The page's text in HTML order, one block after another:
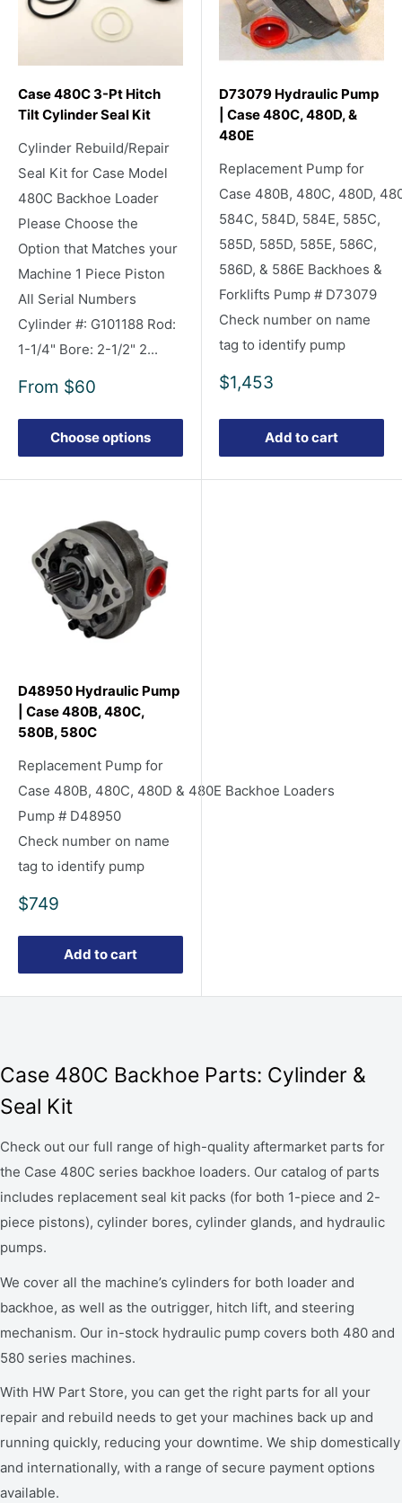
Case 480C 3-Pt Hitch
Tilt Cylinder Seal Kit
Cylinder Rebuild/Repair
Seal Kit for Case Model
480C Backhoe Loader
Please Choose the
Option that Matches your
Machine 1 Piece Piston
All Serial Numbers
Cylinder #: G101188 Rod:
1-1/4" Bore: 2-1/2" 2...
Sale
From $60
Choose options
D73079 Hydraulic Pump
| Case 480C, 480D, &
480E
Replacement Pump for
Case 480B, 480C, 480D,
584C, 584D, 584E, 585C,
585D, 585D, 585E, 586C,
586D, & 586E Backhoes &
Forklifts Pump # D73079
Check number on name
tag to identify pump
Sale
price
$1,453
Add to cart
D48950 Hydraulic Pump
| Case 480B, 480C,
580B, 580C
Replacement Pump for
Case 480B, 480C, 480D & 480E Backhoe Loaders
Pump # D48950
Check number on name
tag to identify pump
Sale
$749
Add to cart
Case 480C Backhoe Parts: Cylinder &
Seal Kit
Check out our full range of high-quality aftermarket parts for
the Case 480C series backhoe loaders. Our catalog of parts
includes replacement seal kit packs (for both 1-piece and 2-
piece pistons), cylinder bores, cylinder glands, and hydraulic
pumps.
We cover all the machine’s cylinders for both loader and
backhoe, as well as the outrigger, hitch lift, and steering
mechanism. Our in-stock hydraulic pump covers both 480 and
580 series machines.
With HW Part Store, you can get the right parts for all your
repair and rebuild needs to get your machines back up and
running quickly, reducing your downtime. We ship domestically
and internationally, with a range of secure payment options
available.